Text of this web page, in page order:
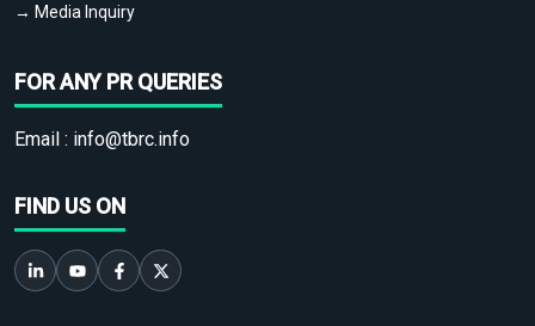
→ Media Inquiry
FOR ANY PR QUERIES
Email : info@tbrc.info
FIND US ON